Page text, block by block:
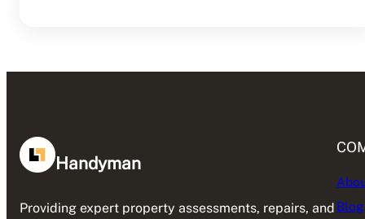
Handyman
Providing expert property assessments, repairs, and Blog